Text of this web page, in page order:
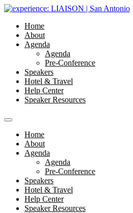
Home
About
Agenda
Agenda
Pre-Conference
Speakers
Hotel & Travel
Help Center
Speaker Resources
Home
About
Agenda
Agenda
Pre-Conference
Speakers
Hotel & Travel
Help Center
Speaker Resources